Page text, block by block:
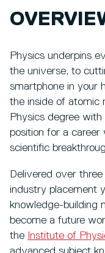
Physics underpins
the universe, to
smartphone in your
the inside of atomic
Physics degree
position for a
scientific
Delivered over
industry placement
knowledge-building
become a future
the Institute of